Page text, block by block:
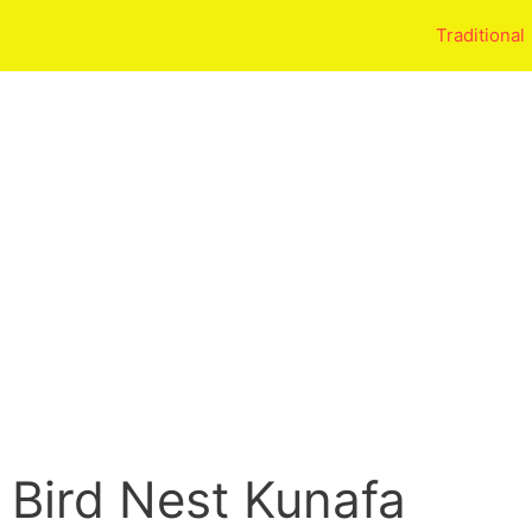
Traditional
Nest Kunafa